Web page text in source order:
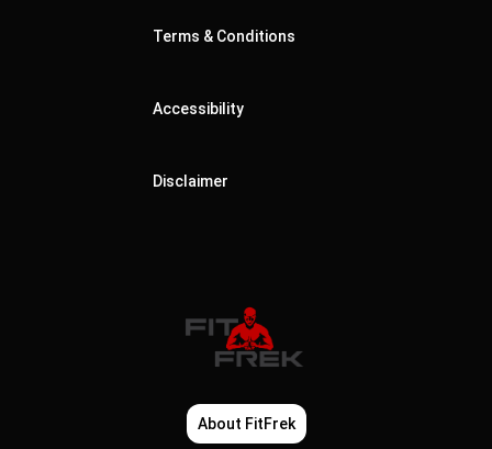
Terms & Conditions
Accessibility
Disclaimer
About FitFrek